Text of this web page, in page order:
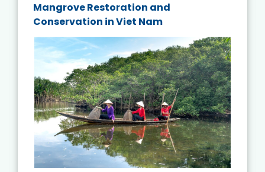
Mangrove Restoration and
Conservation in Viet Nam